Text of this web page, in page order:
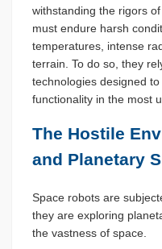
withstanding the rigors
must endure harsh
temperatures, intense
terrain. To do so, they
technologies designed
functionality in the most
The Hostile
and Planetary
Space robots are
they are exploring
the vastness of space.